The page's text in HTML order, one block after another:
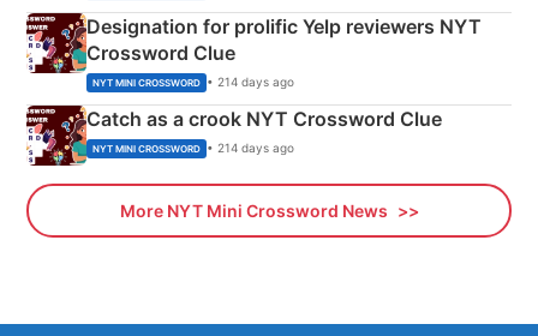
Designation for prolific Yelp reviewers NYT
Crossword Clue
NYT MINI CROSSWORD • 214 days ago
Catch as a crook NYT Crossword Clue
NYT MINI CROSSWORD • 214 days ago
More NYT Mini Crossword News